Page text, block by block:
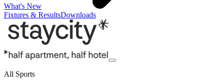
What's New
Fixtures & ResultsDownloads
All Sports